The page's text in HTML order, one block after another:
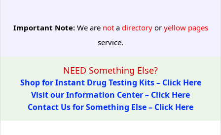
Important Note:We are notadirectoryoryellow pages
service.
NEED Something Else?
Shop for Instant Drug Testing Kits – Click Here
Visit our Information Center – Click Here
Contact Us for Something Else – Click Here